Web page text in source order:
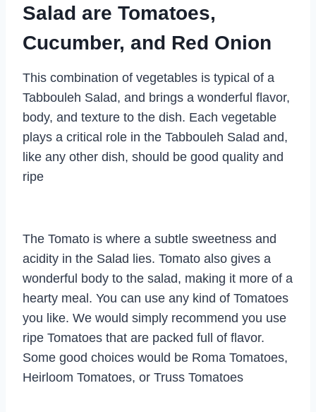
Salad are Tomatoes,
Cucumber, and Red Onion
This combination of vegetables is typical of a
Tabbouleh Salad, and brings a wonderful flavor,
body, and texture to the dish. Each vegetable
plays a critical role in the Tabbouleh Salad and,
like any other dish, should be good quality and
ripe
The Tomato is where a subtle sweetness and
acidity in the Salad lies. Tomato also gives a
wonderful body to the salad, making it more of a
hearty meal. You can use any kind of Tomatoes
you like. We would simply recommend you use
ripe Tomatoes that are packed full of flavor.
Some good choices would be Roma Tomatoes,
Heirloom Tomatoes, or Truss Tomatoes